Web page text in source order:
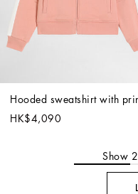
Hooded sweatshirt with
HK$4,090
Show